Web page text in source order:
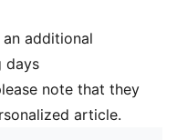
additional
days
note that they
article.